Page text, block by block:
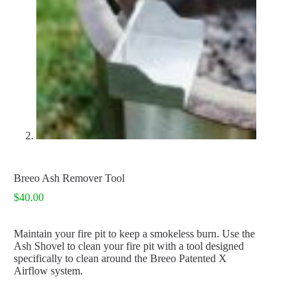
Breeo Ash Remover Tool
$40.00
Maintain your fire pit to keep a smokeless burn. Use the
Ash Shovel to clean your fire pit with a tool designed
specifically to clean around the Breeo Patented X
Airflow system.